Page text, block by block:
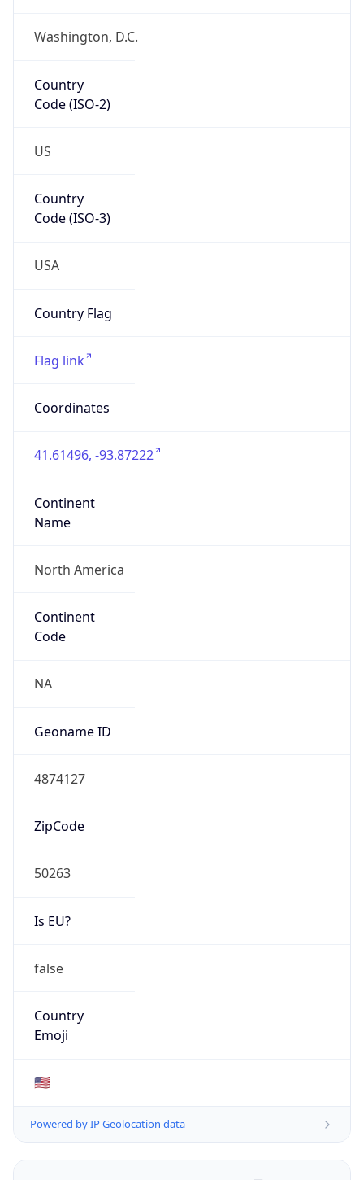
Washington, D.C.
Country
Code (ISO-2)
US
Country
Code (ISO-3)
USA
Country Flag
Flag link
Coordinates
41.61496, -93.87222
Continent
Name
North America
Continent
Code
NA
Geoname ID
4874127
ZipCode
50263
Is EU?
false
Country
Emoji
🇺🇸
Powered by IP Geolocation data